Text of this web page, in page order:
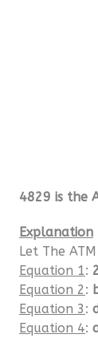
4829 is the
Explanation
Let The
Equation 1:
Equation 2 :
Equation 3 :
Equation 4: